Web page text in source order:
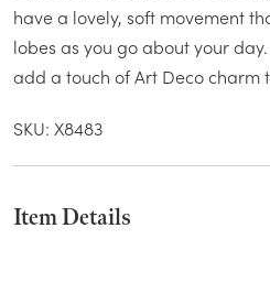
have a lovely, soft movement
lobes as you go about your
add a touch of Art Deco charm
SKU: X8483
Item Details